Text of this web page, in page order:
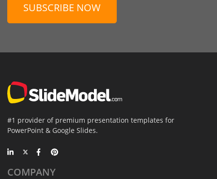
SUBSCRIBE NOW
#1 provider of premium presentation templates for
PowerPoint & Google Slides.
COMPANY